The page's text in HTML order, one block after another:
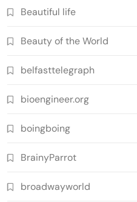
Beautiful life
Beauty of the World
belfasttelegraph
bioengineer.org
boingboing
BrainyParrot
broadwayworld